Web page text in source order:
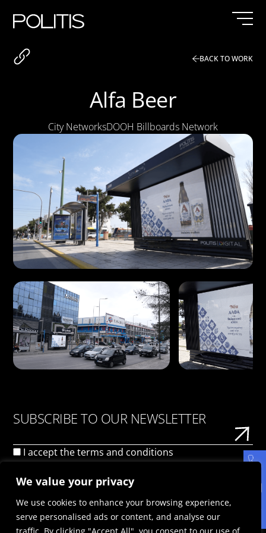
We value your privacy
We use cookies to enhance your browsing experience,
serve personalised ads or content, and analyse our
BACK TO WORK
Alfa Beer
City NetworksDOOH Billboards Network
SUBSCRIBE TO OUR NEWSLETTER
I accept theterms and conditions